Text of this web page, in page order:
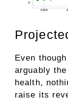
Even
arguably
health,
raise its